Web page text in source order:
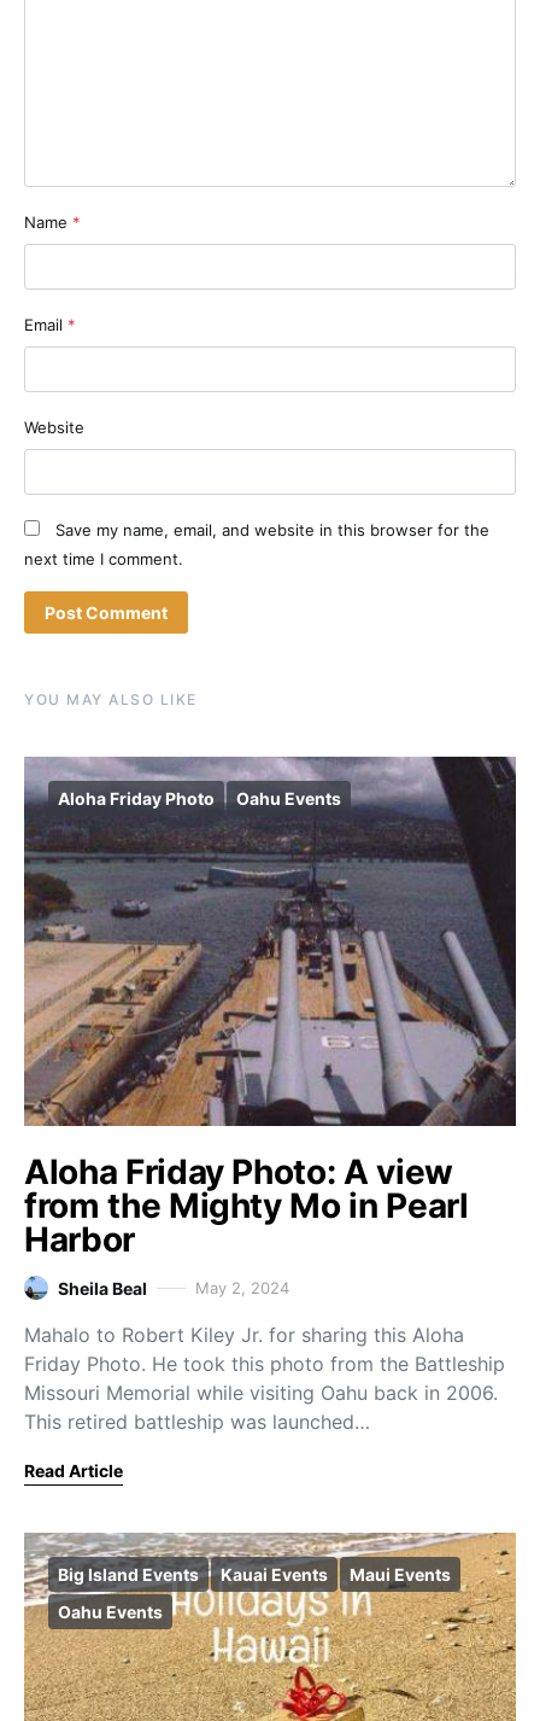
Name *
Email *
Website
Save my name, email, and website in this browser for the
next time I comment.
YOU MAY ALSO LIKE
Aloha Friday Photo Oahu Events
Aloha Friday Photo: A view
from the Mighty Mo in Pearl
Harbor
Sheila Beal May 2, 2024
Mahalo to Robert Kiley Jr. for sharing this Aloha
Friday Photo. He took this photo from the Battleship
Missouri Memorial while visiting Oahu back in 2006.
This retired battleship was launched…
Read Article
Big Island Events Kauai Events
Maui Events
Oahu Events